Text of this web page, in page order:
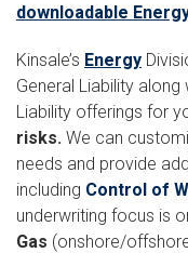
downloadable
Kinsale’s Energy
General Liability
Liability offerings for
risks. We can
needs and provide
including Control of
underwriting focus is
Gas (onshore/